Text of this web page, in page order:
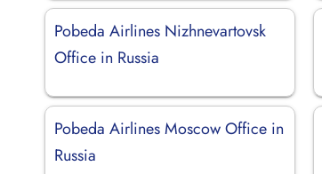
Pobeda Airlines Nizhnevartovsk
Office in Russia
Pobeda Airlines Moscow Office in
Russia